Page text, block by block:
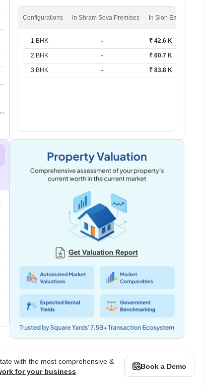
Configurations In Shram Seva Premises In Sion East
1 BHK - ₹ 42.6 K
2 BHK - ₹ 60.7 K
3 BHK - ₹ 83.8 K
with the most comprehensive &
for your business
Book a Demo